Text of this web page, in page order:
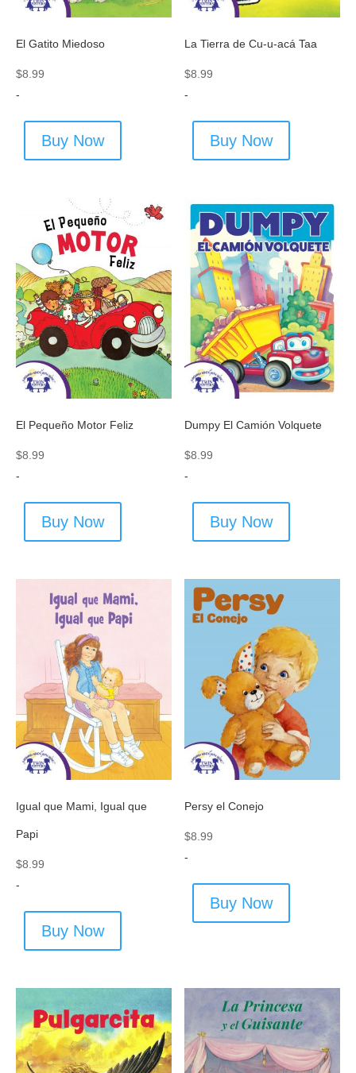
El Gatito Miedoso
$8.99
-
Buy Now
La Tierra de Cu-u-acá Taa
$8.99
-
Buy Now
El Pequeño Motor Feliz
$8.99
-
Buy Now
Dumpy El Camión Volquete
$8.99
-
Buy Now
Igual que Mami, Igual que
Papi
$8.99
-
Buy Now
Persy el Conejo
$8.99
-
Buy Now